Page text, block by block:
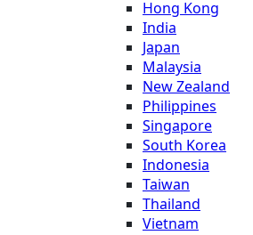
Hong Kong
India
Japan
Malaysia
New Zealand
Philippines
Singapore
South Korea
Indonesia
Taiwan
Thailand
Vietnam